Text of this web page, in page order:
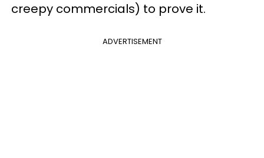
creepy commercials) to prove it.
ADVERTISEMENT